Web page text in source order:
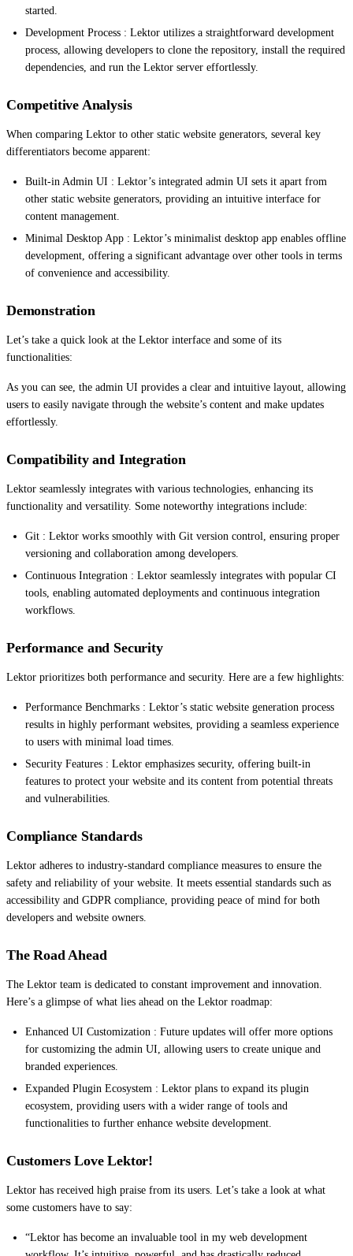
started.
Development Process : Lektor utilizes a straightforward development
process, allowing developers to clone the repository, install the required
dependencies, and run the Lektor server effortlessly.
Competitive Analysis
When comparing Lektor to other static website generators, several key
differentiators become apparent:
Built-in Admin UI : Lektor’s integrated admin UI sets it apart from
other static website generators, providing an intuitive interface for
content management.
Minimal Desktop App : Lektor’s minimalist desktop app enables offline
development, offering a significant advantage over other tools in terms
of convenience and accessibility.
Demonstration
Let’s take a quick look at the Lektor interface and some of its
functionalities:
As you can see, the admin UI provides a clear and intuitive layout, allowing
users to easily navigate through the website’s content and make updates
effortlessly.
Compatibility and Integration
Lektor seamlessly integrates with various technologies, enhancing its
functionality and versatility. Some noteworthy integrations include:
Git : Lektor works smoothly with Git version control, ensuring proper
versioning and collaboration among developers.
Continuous Integration : Lektor seamlessly integrates with popular CI
tools, enabling automated deployments and continuous integration
workflows.
Performance and Security
Lektor prioritizes both performance and security. Here are a few highlights:
Performance Benchmarks : Lektor’s static website generation process
results in highly performant websites, providing a seamless experience
to users with minimal load times.
Security Features : Lektor emphasizes security, offering built-in
features to protect your website and its content from potential threats
and vulnerabilities.
Compliance Standards
Lektor adheres to industry-standard compliance measures to ensure the
safety and reliability of your website. It meets essential standards such as
accessibility and GDPR compliance, providing peace of mind for both
developers and website owners.
The Road Ahead
The Lektor team is dedicated to constant improvement and innovation.
Here’s a glimpse of what lies ahead on the Lektor roadmap:
Enhanced UI Customization : Future updates will offer more options
for customizing the admin UI, allowing users to create unique and
branded experiences.
Expanded Plugin Ecosystem : Lektor plans to expand its plugin
ecosystem, providing users with a wider range of tools and
functionalities to further enhance website development.
Customers Love Lektor!
Lektor has received high praise from its users. Let’s take a look at what
some customers have to say:
“Lektor has become an invaluable tool in my web development